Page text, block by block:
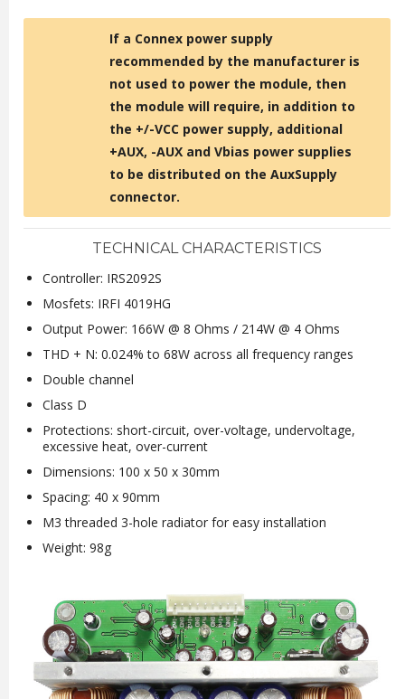
If a Connex power supply
recommended by the manufacturer is
not used to power the module, then
the module will require, in addition to
the +/-VCC power supply, additional
+AUX, -AUX and Vbias power supplies
to be distributed on the AuxSupply
connector.
TECHNICAL CHARACTERISTICS
Controller: IRS2092S
Mosfets: IRFI 4019HG
Output Power: 166W @ 8 Ohms / 214W @ 4 Ohms
THD + N: 0.024% to 68W across all frequency ranges
Double channel
Class D
Protections: short-circuit, over-voltage, undervoltage,
excessive heat, over-current
Dimensions: 100 x 50 x 30mm
Spacing: 40 x 90mm
M3 threaded 3-hole radiator for easy installation
Weight: 98g